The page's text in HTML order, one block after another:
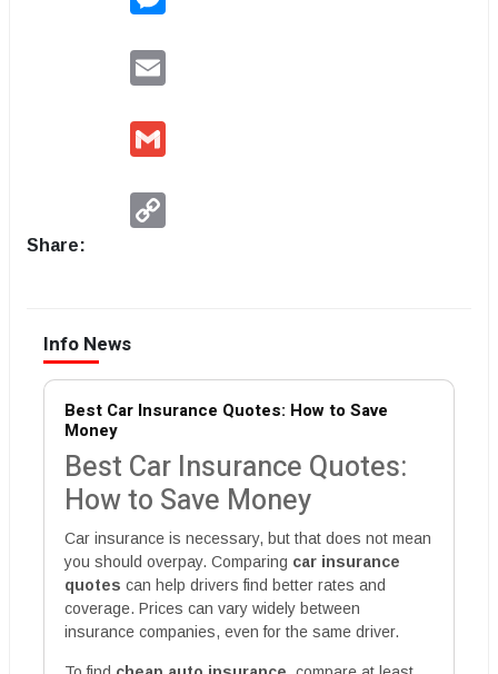
Share:
Info News
Best Car Insurance Quotes: How to Save
Money
Best Car Insurance Quotes:
How to Save Money
Car insurance is necessary, but that does not mean
you should overpay. Comparing car insurance
quotes can help drivers find better rates and
coverage. Prices can vary widely between
insurance companies, even for the same driver.